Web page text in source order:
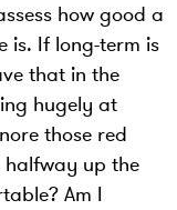
how good a
is. If long-term is
that in the
hugely at
those red
up the
Am I